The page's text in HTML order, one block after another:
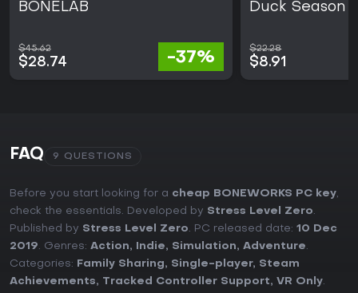
BONELAB
$45.62
$28.74 -37%
Duck Season
$22.28
$8.91
FAQ 9 QUESTIONS
Before you start looking for a cheap BONEWORKS PC key,
check the essentials. Developed by Stress Level Zero.
Published by Stress Level Zero. PC released date: 10 Dec
2019. Genres: Action, Indie, Simulation, Adventure.
Categories:
Family Sharing, Single-player, Steam
Achievements, Tracked Controller Support, VR Only.